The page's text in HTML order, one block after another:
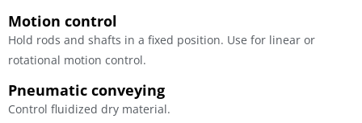
Motion control
Hold rods and shafts in a fixed position. Use for linear or
rotational motion control.
Pneumatic conveying
Control fluidized dry material.